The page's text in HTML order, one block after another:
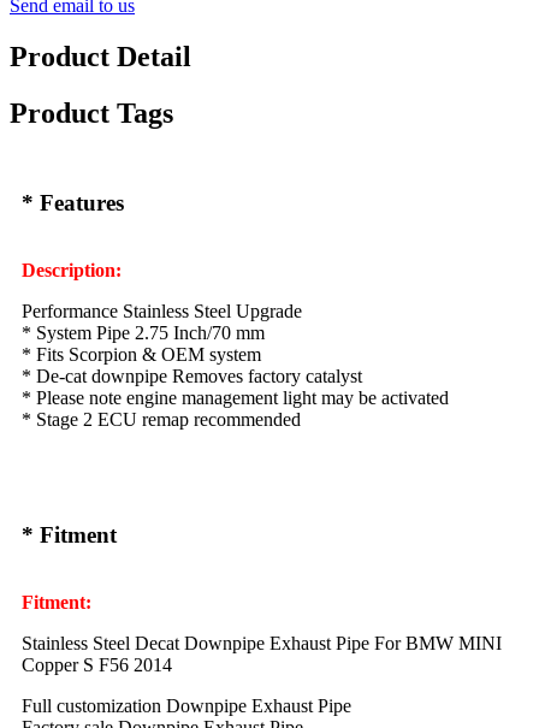
Send email to us
Product Detail
Product Tags
* Features
Description:
Performance Stainless Steel Upgrade
* System Pipe 2.75 Inch/70 mm
* Fits Scorpion & OEM system
* De-cat downpipe Removes factory catalyst
* Please note engine management light may be activated
* Stage 2 ECU remap recommended
* Fitment
Fitment:
Stainless Steel Decat Downpipe Exhaust Pipe For BMW MINI
Copper S F56 2014
Full customization Downpipe Exhaust Pipe